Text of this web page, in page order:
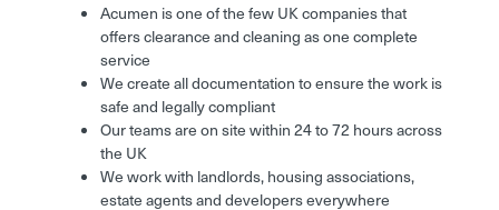
Acumen is one of the few UK companies that
offers clearance and cleaning as one complete
service
We create all documentation to ensure the work is
safe and legally compliant
Our teams are on site within 24 to 72 hours across
the UK
We work with landlords, housing associations,
estate agents and developers everywhere